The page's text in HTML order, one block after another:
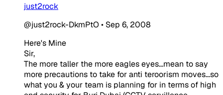
just2rock
@just2rock-DkmPtO • Sep 6, 2008
Here's Mine
Sir,
The more taller the more eagles eyes...mean to say
more precautions to take for anti teroorism moves...so
what you & your team is planning for in terms of high